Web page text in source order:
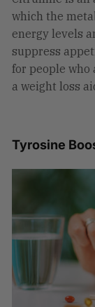
which the
energy levels
suppress
for people who
a weight loss
Tyrosine